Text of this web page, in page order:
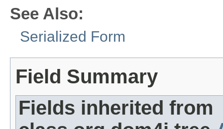
See Also:
Serialized Form
Field Summary
Fields inherited from